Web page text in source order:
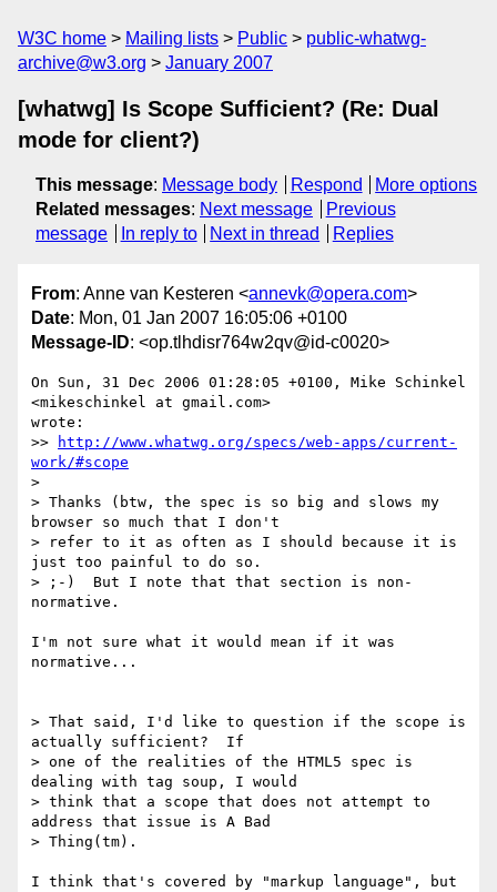
W3C home Mailing lists Public
public-whatwg-
archive@w3.org
January 2007
[whatwg] Is Scope Sufficient? (Re: Dual
mode for client?)
This message: Message body Respond
More options
Related messages: Next message
Previous
message
In reply to Next in thread Replies
From: Anne van Kesteren <annevk@opera.com>
Date: Mon, 01 Jan 2007 16:05:06 +0100
Message-ID: <op.tlhdisr764w2qv@id-c0020>
On Sun, 31 Dec 2006 01:28:05 +0100, Mike Schinkel
<mikeschinkel at gmail.com>
wrote:
>>
http://www.whatwg.org/specs/web-apps/current-
work/#scope
>
> Thanks (btw, the spec is so big and slows my
browser so much that I don't
> refer to it as often as I should because it is
just too painful to do so.
> ;-)  But I note that that section is non-
normative.
I'm not sure what it would mean if it was
normative...
> That said, I'd like to question if the scope is
actually sufficient?  If
> one of the realities of the HTML5 spec is
dealing with tag soup, I would
> think that a scope that does not attempt to
address that issue is A Bad
> Thing(tm).
I think that's covered by "markup language", but